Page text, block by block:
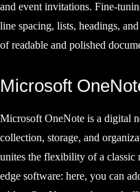
and event invitations. Fine-
line spacing, lists, headings,
of readable and polished
Microsoft
Microsoft OneNote is a digital
collection, storage, and
unites the flexibility of a classic
edge software: here, you can